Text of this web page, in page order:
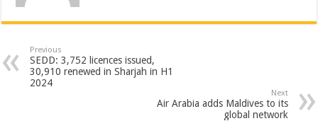
Previous
SEDD: 3,752 licences issued,
30,910 renewed in Sharjah in H1
2024
Next
Air Arabia adds Maldives to its
global network